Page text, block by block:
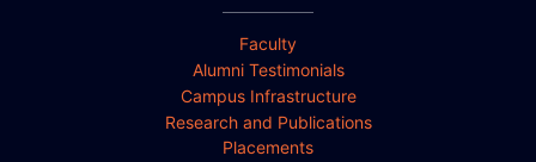
Faculty
Alumni Testimonials
Campus Infrastructure
Research and Publications
Placements